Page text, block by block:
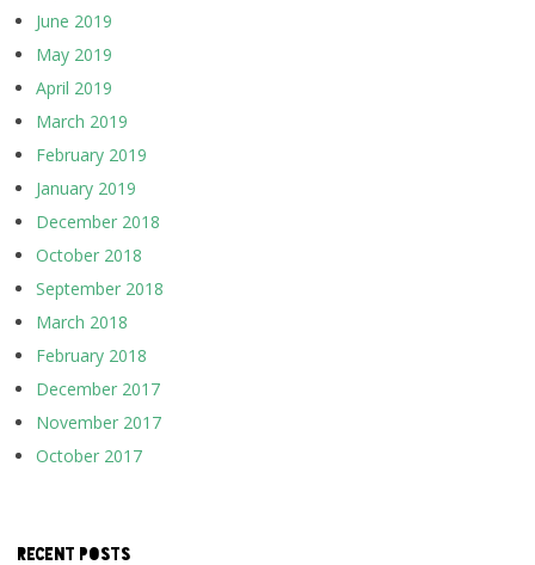
June 2019
May 2019
April 2019
March 2019
February 2019
January 2019
December 2018
October 2018
September 2018
March 2018
February 2018
December 2017
November 2017
October 2017
RECENT POSTS